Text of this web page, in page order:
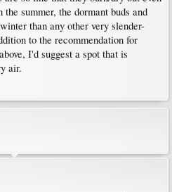
summer, the dormant buds and
than any other very slender-
to the recommendation for
I'd suggest a spot that is
air.